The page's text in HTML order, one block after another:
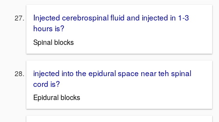
Injected cerebrospinal fluid and injected in 1-3
hours is?
Spinal blocks
injected into the epidural space near teh spinal
cord is?
Epidural blocks